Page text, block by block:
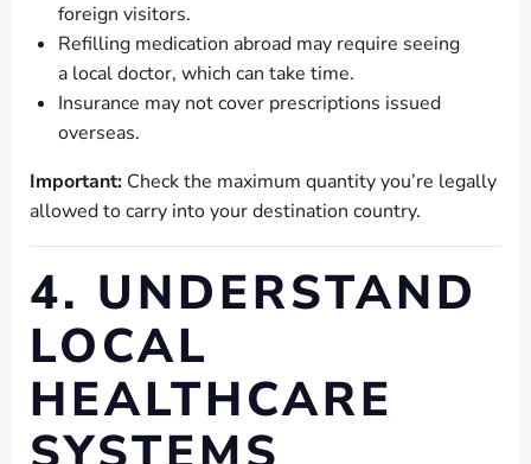
foreign visitors.
Refilling medication abroad may require seeing
a local doctor, which can take time.
Insurance may not cover prescriptions issued
overseas.
Important: Check the maximum quantity you’re legally
allowed to carry into your destination country.
4. UNDERSTAND
LOCAL
HEALTHCARE